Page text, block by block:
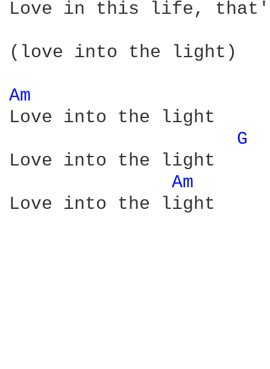
Love in this life,
(love into the light)
Am
Love into the light
G
Love into the light
Am
Love into the light